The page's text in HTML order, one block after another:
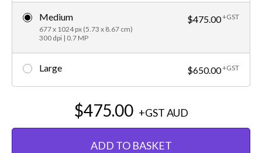
Medium
677 x 1024 px (5.73 x 8.67 cm)
300 dpi | 0.7 MP
$475.00+GST
Large $650.00+GST
$475.00 +GSTAUD
ADD TO BASKET